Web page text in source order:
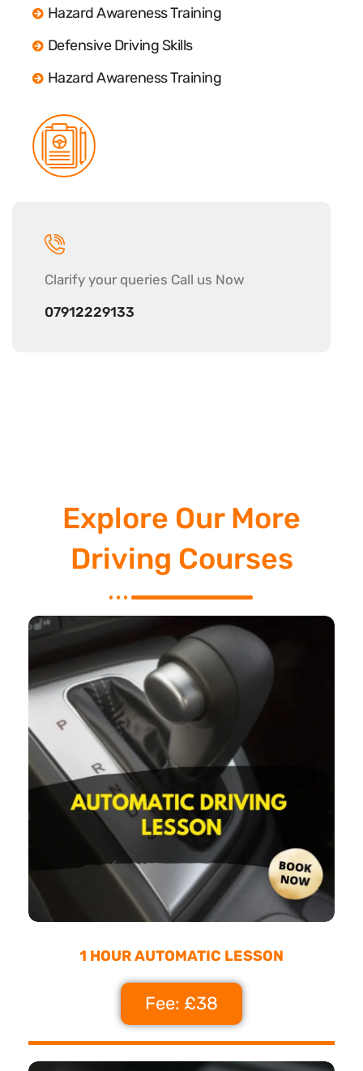
Hazard Awareness Training
Defensive Driving Skills
Hazard Awareness Training
Clarify your queries Call us Now
07912229133
Explore Our More
Driving Courses
1 HOUR AUTOMATIC LESSON
Fee: £38